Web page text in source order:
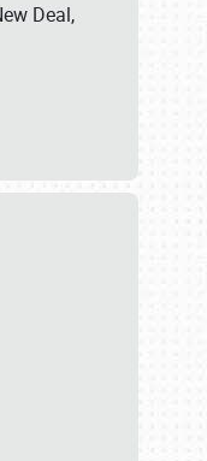
Deal,